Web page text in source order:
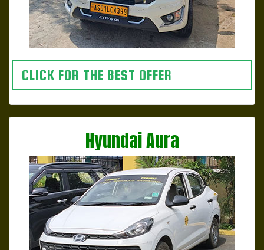
CLICK FOR THE BEST OFFER
Hyundai Aura